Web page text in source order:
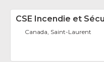
CSE Incendie et
Canada, Saint-Laurent